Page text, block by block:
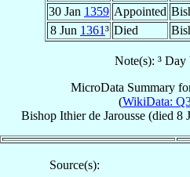
30 Jan 1359 Appointed
8 Jun 1361³ Died
Note(s): ³ Day
MicroData Summary
(WikiData:
Bishop Ithier de Jarousse (died 8
Source(s):